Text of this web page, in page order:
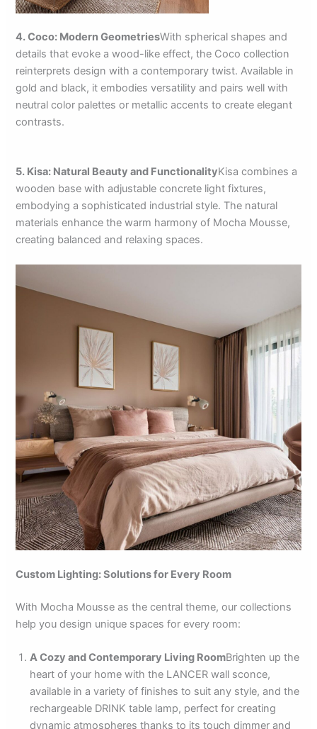
4. Coco: Modern GeometriesWith spherical shapes and
details that evoke a wood-like effect, the Coco collection
reinterprets design with a contemporary twist. Available in
gold and black, it embodies versatility and pairs well with
neutral color palettes or metallic accents to create elegant
contrasts.
5. Kisa: Natural Beauty and FunctionalityKisa combines a
wooden base with adjustable concrete light fixtures,
embodying a sophisticated industrial style. The natural
materials enhance the warm harmony of Mocha Mousse,
creating balanced and relaxing spaces.
Custom Lighting: Solutions for Every Room
With Mocha Mousse as the central theme, our collections
help you design unique spaces for every room:
A Cozy and Contemporary Living RoomBrighten up the
heart of your home with the LANCER wall sconce,
available in a variety of finishes to suit any style, and the
rechargeable DRINK table lamp, perfect for creating
dynamic atmospheres thanks to its touch dimmer and